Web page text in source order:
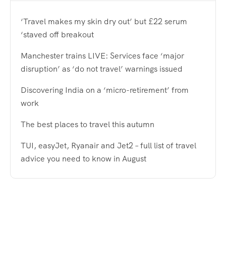
‘Travel makes my skin dry out’ but £22 serum
‘staved off breakout
Manchester trains LIVE: Services face ‘major
disruption’ as ‘do not travel’ warnings issued
Discovering India on a ‘micro-retirement’ from
work
The best places to travel this autumn
TUI, easyJet, Ryanair and Jet2 – full list of travel
advice you need to know in August